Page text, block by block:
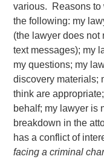
various. Reasons to
the following: my
(the lawyer does not
text messages); my
my questions; my
discovery materials;
think are
behalf; my lawyer is
breakdown in the
has a conflict of
facing a criminal